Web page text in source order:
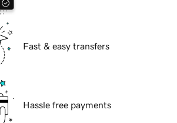
Fast & easy transfers
Hassle free payments